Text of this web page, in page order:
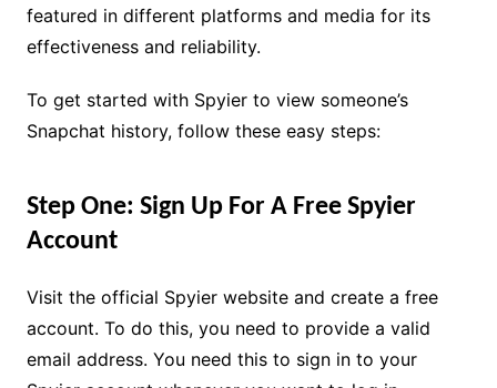
featured in different platforms and media for its
effectiveness and reliability.
To get started with Spyier to view someone’s
Snapchat history, follow these easy steps:
Step One: Sign Up For A Free Spyier
Account
Visit the official Spyier website and create a free
account. To do this, you need to provide a valid
email address. You need this to sign in to your